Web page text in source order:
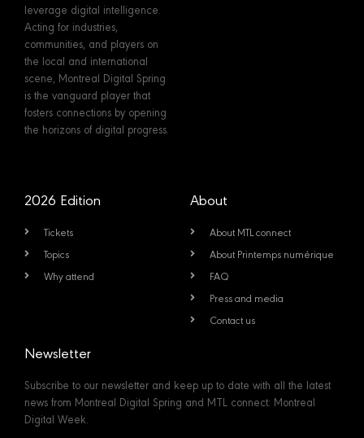
leverage digital intelligence.
Acting for industries,
communities, and players on
the local and international
scene, Montreal Digital Spring
is the vanguard player that
fosters connections by opening
the horizons of digital progress.
2026 Edition
Tickets
Topics
Why attend
About
About MTL connect
About Printemps numérique
FAQ
Press and media
Contact us
Newsletter
Subscribe to our newsletter and keep up to date with all the latest
news from Montreal Digital Spring and MTL connect: Montreal
Digital Week.